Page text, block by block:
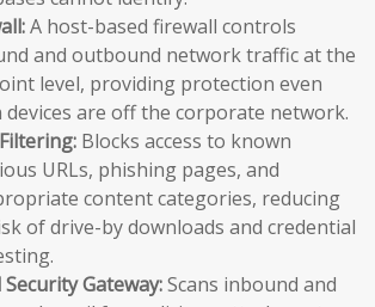
A host-based firewall controls
and outbound network traffic at the
level, providing protection even
devices are off the corporate network.
Blocks access to known
URLs, phishing pages, and
content categories, reducing
of drive-by downloads and credential
Security Gateway:Scans inbound and